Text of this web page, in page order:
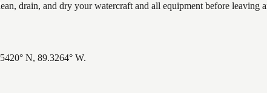
drain, and dry your watercraft and all equipment before leaving
N, 89.3264° W.